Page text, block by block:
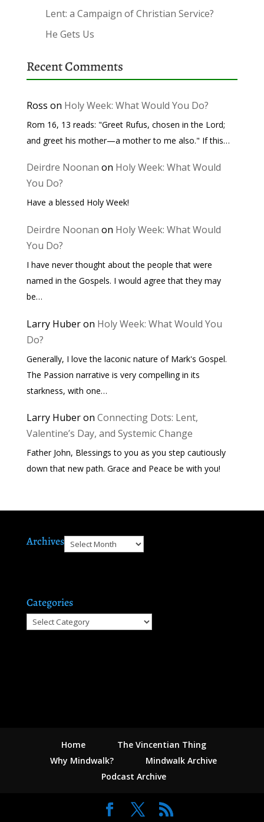
Lent: a Campaign of Christian Service?
He Gets Us
Recent Comments
Ross on Holy Week: What Would You Do?
Rom 16, 13 reads: "Greet Rufus, chosen in the Lord;
and greet his mother—a mother to me also." If this…
Deirdre Noonan on Holy Week: What Would
You Do?
Have a blessed Holy Week!
Deirdre Noonan on Holy Week: What Would
You Do?
I have never thought about the people that were
named in the Gospels. I would agree that they may
be…
Larry Huberon Holy Week: What Would You
Do?
Generally, I love the laconic nature of Mark's Gospel.
The Passion narrative is very compelling in its
starkness, with one…
Larry Huberon Connecting Dots: Lent,
Valentine’s Day, and Systemic Change
Father John, Blessings to you as you step cautiously
down that new path. Grace and Peace be with you!
ArchivesArchives
Categories
Categories
Home
The Vincentian Thing
Why Mindwalk?
Mindwalk Archive
Podcast Archive